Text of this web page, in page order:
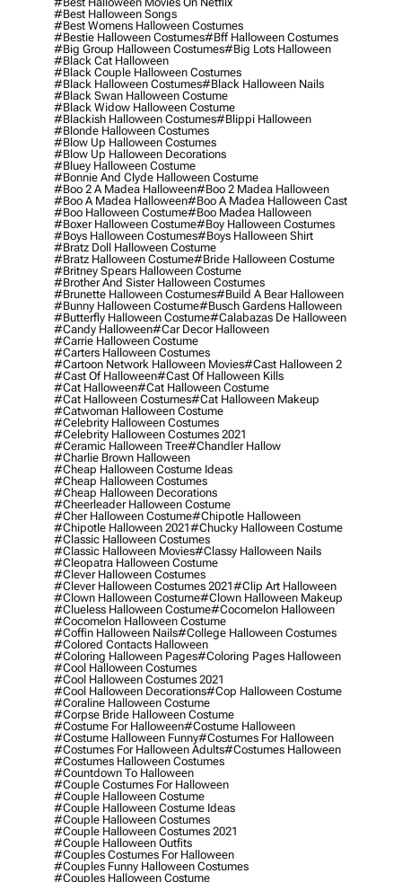
#best Halloween Songs
#best Womens Halloween Costumes
#bestie Halloween Costumes#bff Halloween Costumes
#big Group Halloween Costumes#big Lots Halloween
#black Cat Halloween
#black Couple Halloween Costumes
#black Halloween Costumes#black Halloween Nails
#black Swan Halloween Costume
#black Widow Halloween Costume
#blackish Halloween Costumes#blippi Halloween
#blonde Halloween Costumes
#blow Up Halloween Costumes
#blow Up Halloween Decorations
#bluey Halloween Costume
#bonnie And Clyde Halloween Costume
#boo 2 A Madea Halloween#boo 2 Madea Halloween
#boo A Madea Halloween#boo A Madea Halloween Cast
#boo Halloween Costume#boo Madea Halloween
#boxer Halloween Costume#boy Halloween Costumes
#boys Halloween Costumes#boys Halloween Shirt
#bratz Doll Halloween Costume
#bratz Halloween Costume#bride Halloween Costume
#britney Spears Halloween Costume
#brother And Sister Halloween Costumes
#brunette Halloween Costumes#build A Bear Halloween
#bunny Halloween Costume#busch Gardens Halloween
#butterfly Halloween Costume#calabazas De Halloween
#candy Halloween#car Decor Halloween
#carrie Halloween Costume
#carters Halloween Costumes
#cartoon Network Halloween Movies#cast Halloween 2
#cast Of Halloween#cast Of Halloween Kills
#cat Halloween#cat Halloween Costume
#cat Halloween Costumes#cat Halloween Makeup
#catwoman Halloween Costume
#celebrity Halloween Costumes
#celebrity Halloween Costumes 2021
#ceramic Halloween Tree#chandler Hallow
#charlie Brown Halloween
#cheap Halloween Costume Ideas
#cheap Halloween Costumes
#cheap Halloween Decorations
#cheerleader Halloween Costume
#cher Halloween Costume#chipotle Halloween
#chipotle Halloween 2021#chucky Halloween Costume
#classic Halloween Costumes
#classic Halloween Movies#classy Halloween Nails
#cleopatra Halloween Costume
#clever Halloween Costumes
#clever Halloween Costumes 2021#clip Art Halloween
#clown Halloween Costume#clown Halloween Makeup
#clueless Halloween Costume#cocomelon Halloween
#cocomelon Halloween Costume
#coffin Halloween Nails#college Halloween Costumes
#colored Contacts Halloween
#coloring Halloween Pages#coloring Pages Halloween
#cool Halloween Costumes
#cool Halloween Costumes 2021
#cool Halloween Decorations#cop Halloween Costume
#coraline Halloween Costume
#corpse Bride Halloween Costume
#costume For Halloween#costume Halloween
#costume Halloween Funny#costumes For Halloween
#costumes For Halloween Adults#costumes Halloween
#costumes Halloween Costumes
#countdown To Halloween
#couple Costumes For Halloween
#couple Halloween Costume
#couple Halloween Costume Ideas
#couple Halloween Costumes
#couple Halloween Costumes 2021
#couple Halloween Outfits
#couples Costumes For Halloween
#couples Funny Halloween Costumes
#couples Halloween Costume